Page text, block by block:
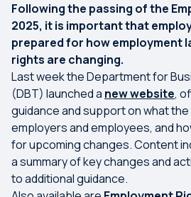
Following the passing of the
2025, it is important that
prepared for how employment
rights are changing.
Last week the Department for
(DBT) launched a new website,
guidance and support on what
employers and employees, and
for upcoming changes. Content
a summary of key changes and
to additional guidance.